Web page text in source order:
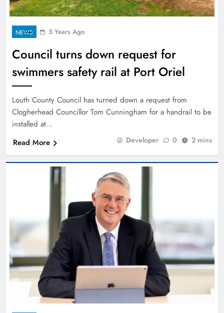
NEWS 5 Years Ago
Council turns down request for
swimmers safety rail at Port Oriel
Louth County Council has turned down a request from
Clogherhead Councillor Tom Cunningham for a handrail to be
installed at…
Read More
Developer 0 2 mins